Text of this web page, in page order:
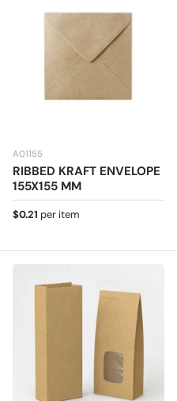
A01155
RIBBED KRAFT ENVELOPE
155X155 MM
Regular price
$0.21 per item